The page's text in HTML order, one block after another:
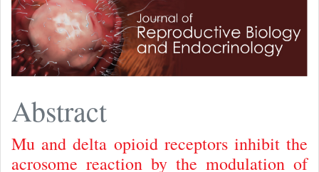
Abstract
Mu and delta opioid receptors inhibit the
acrosome reaction by the modulation of